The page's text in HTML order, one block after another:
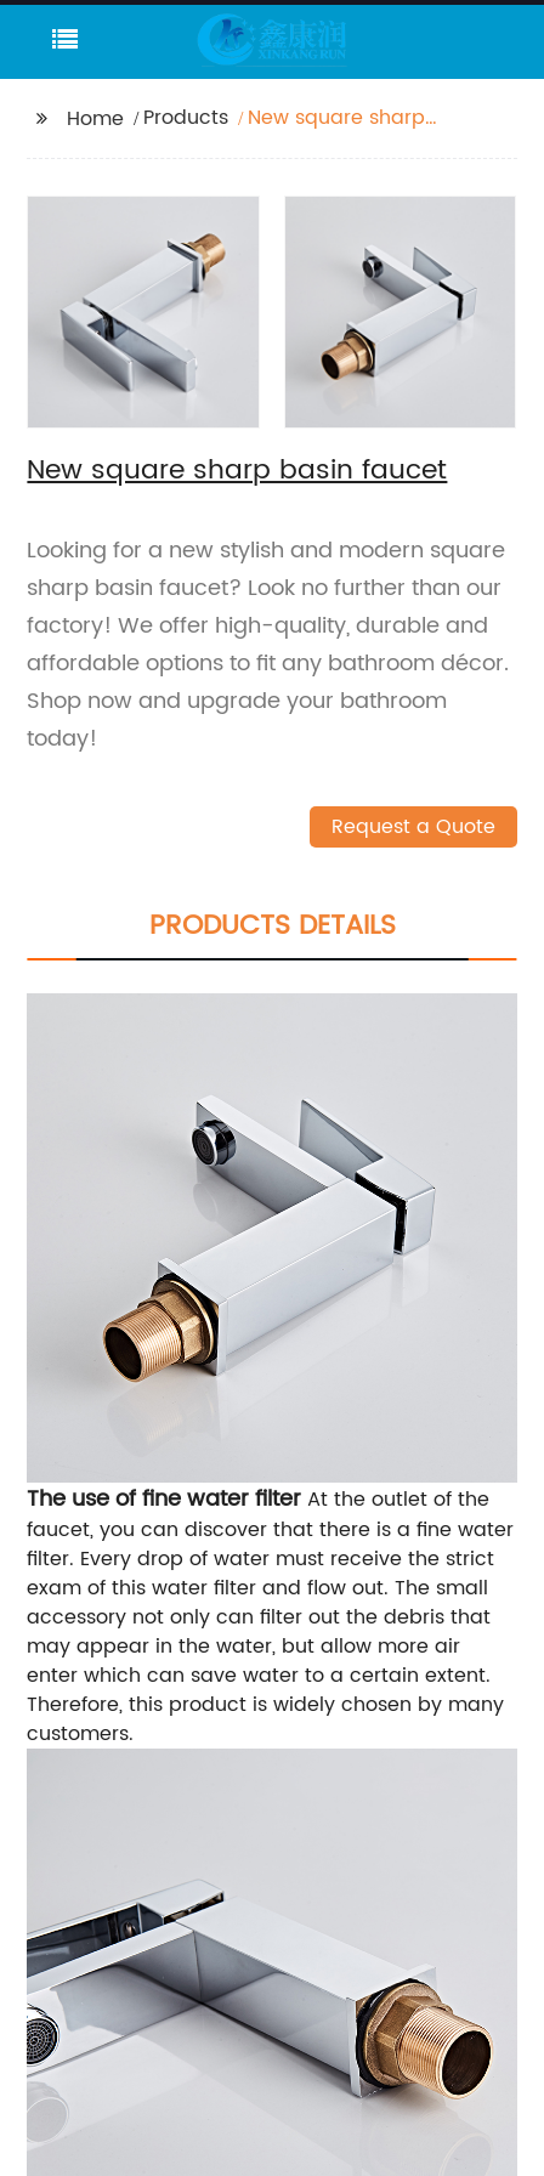
Home Products
New square sharp
New square sharp basin faucet
Looking for a new stylish and modern square
sharp basin faucet? Look no further than our
factory! We offer high-quality, durable and
affordable options to fit any bathroom décor.
Shop now and upgrade your bathroom
today!
Request a Quote
PRODUCTS DETAILS
The use of fine water filterAt the outlet of the
faucet, you can discover that there is a fine water
filter. Every drop of water must receive the strict
exam of this water filter and flow out. The small
accessory not only can filter out the debris that
may appear in the water, but allow more air
enter which can save water to a certain extent.
Therefore, this product is widely chosen by many
customers.